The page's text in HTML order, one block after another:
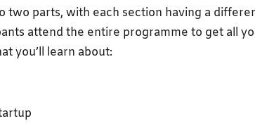
two parts, with each section having a
attend the entire programme to get all
you’ll learn about: